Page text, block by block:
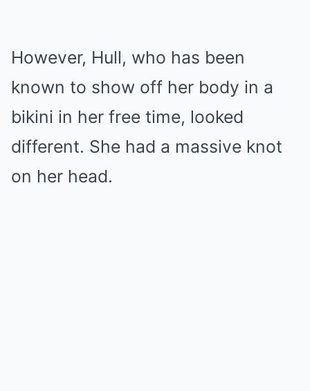
However, Hull, who has been
known to show off her body in a
bikini in her free time, looked
different. She had a massive knot
on her head.